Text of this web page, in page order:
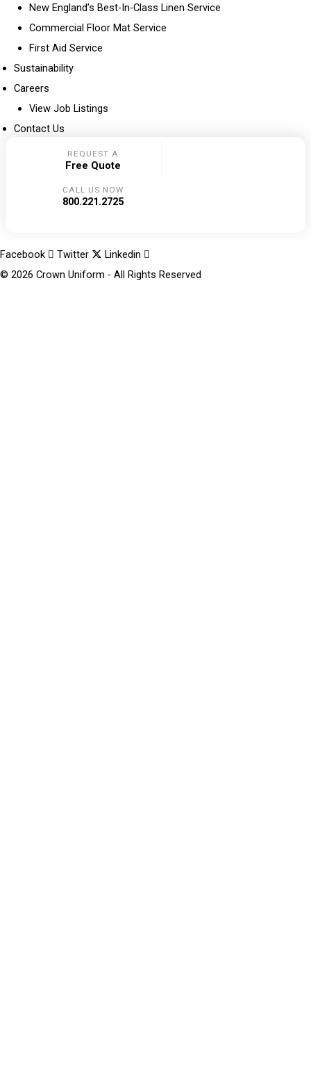
New England’s Best-In-Class Linen Service
Commercial Floor Mat Service
First Aid Service
Sustainability
Careers
View Job Listings
Contact Us
REQUEST A
Free Quote
CALL US NOW
800.221.2725
Facebook Twitter
Linkedin
© 2026 Crown Uniform - All Rights Reserved